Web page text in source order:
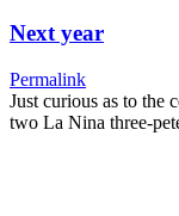
Next year
Permalink
Just curious as to the
two La Nina three-